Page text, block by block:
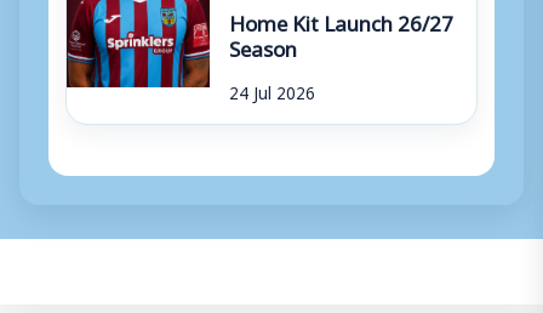
Home Kit Launch 26/27
Season
24 Jul 2026